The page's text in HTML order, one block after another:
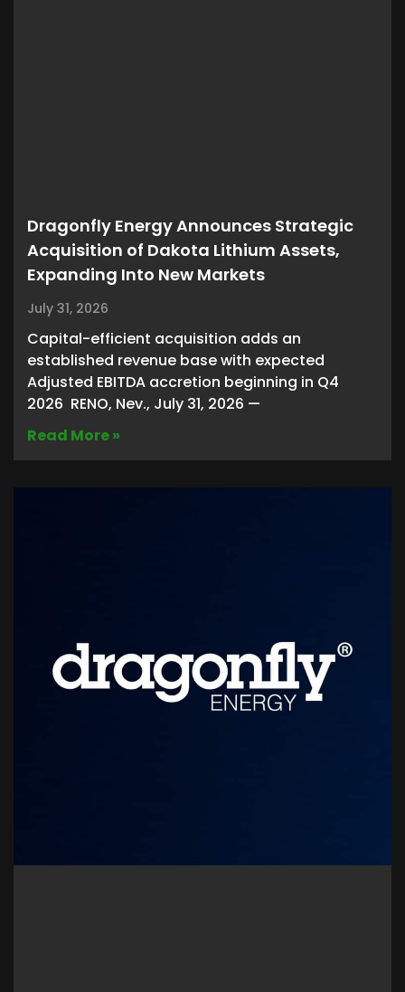
Dragonfly Energy Announces Strategic
Acquisition of Dakota Lithium Assets,
Expanding Into New Markets
July 31, 2026
Capital-efficient acquisition adds an
established revenue base with expected
Adjusted EBITDA accretion beginning in Q4
2026 RENO, Nev., July 31, 2026 —
Read More »